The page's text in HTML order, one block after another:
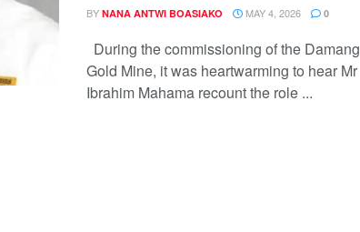
BY NANA ANTWI BOASIAKO MAY 4, 2026 0
During the commissioning of the Damang
Gold Mine, it was heartwarming to hear Mr
Ibrahim Mahama recount the role ...